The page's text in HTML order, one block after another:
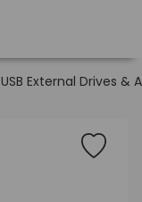
USB External Drives &